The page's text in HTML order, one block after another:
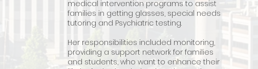
medical intervention programs to assist
families in getting glasses, special needs
tutoring and Psychiatric testing.
Her responsibilities included monitoring,
providing a support network for families
and students, who want to enhance their